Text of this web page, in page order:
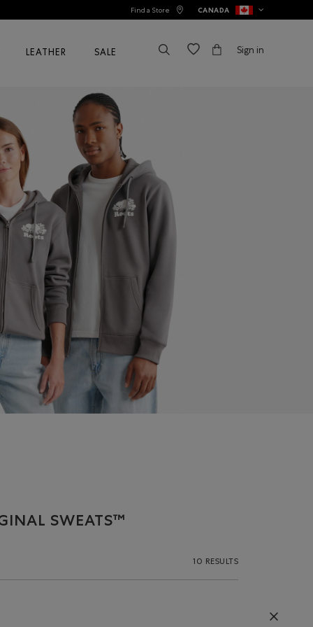
Find a Store CANADA
LEATHER SALE Sign in
SWEATS™
10 RESULTS